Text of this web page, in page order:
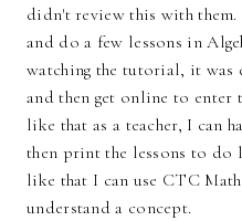
didn't review this with
and do a few lessons in
watching the tutorial, it was
and then get online to enter
like that as a teacher, I can
then print the lessons to
like that I can use CTC
understand a concept.